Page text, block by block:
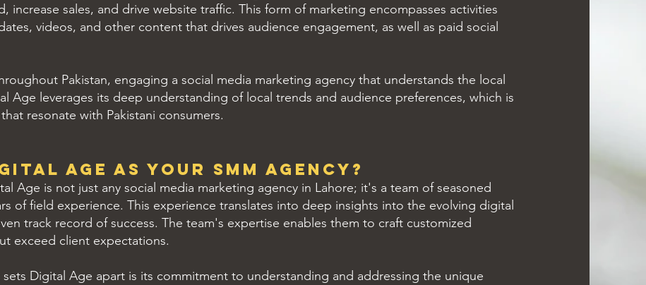
increase sales, and drive website traffic. This form of marketing encompasses activities
videos, and other content that drives audience engagement, as well as paid social
Pakistan, engaging a social media marketing agency that understands the local
Age leverages its deep understanding of local trends and audience preferences, which is
resonate with Pakistani consumers.
Age as Your SMM Agency?
Age is not just any social media marketing agency in Lahore; it's a team of seasoned
of field experience. This experience translates into deep insights into the evolving digital
track record of success. The team's expertise enables them to craft customized
exceed client expectations.
Digital Age apart is its commitment to understanding and addressing the unique